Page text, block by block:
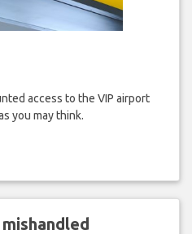
access to the VIP airport
you may think.